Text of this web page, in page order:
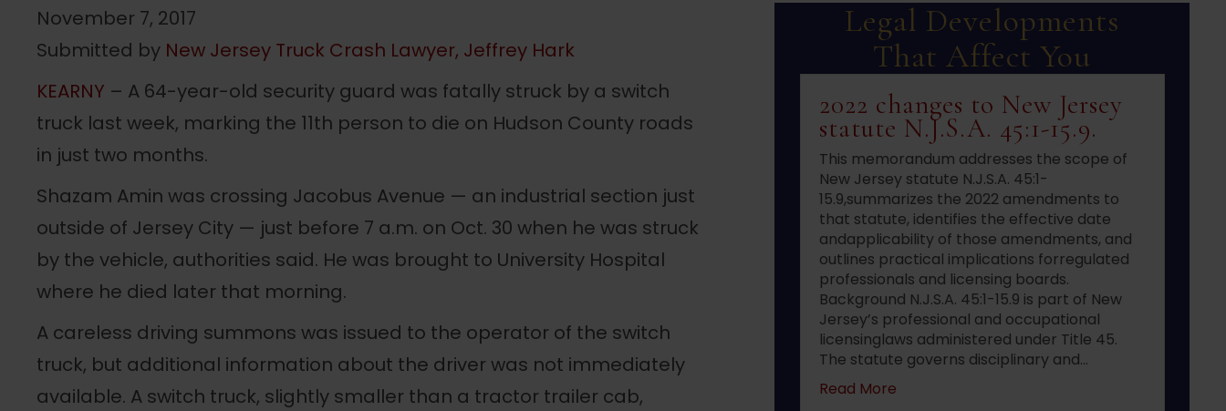
November 7, 2017
Submitted by New Jersey Truck Crash Lawyer, Jeffrey Hark
KEARNY – A 64-year-old security guard was fatally struck by a switch
truck last week, marking the 11th person to die on Hudson County roads
in just two months.
Shazam Amin was crossing Jacobus Avenue — an industrial section just
outside of Jersey City — just before 7 a.m. on Oct. 30 when he was struck
by the vehicle, authorities said. He was brought to University Hospital
where he died later that morning.
A careless driving summons was issued to the operator of the switch
truck, but additional information about the driver was not immediately
available. A switch truck, slightly smaller than a tractor trailer cab,
Legal Developments
That Affect You
2022 changes to New Jersey
statute N.J.S.A. 45:1-15.9.
This memorandum addresses the scope of
New Jersey statute N.J.S.A. 45:1-
15.9,summarizes the 2022 amendments to
that statute, identifies the effective date
andapplicability of those amendments, and
outlines practical implications forregulated
professionals and licensing boards.
Background N.J.S.A. 45:1-15.9 is part of New
Jersey’s professional and occupational
licensinglaws administered under Title 45.
The statute governs disciplinary and…
Read Moreabout 2022 changes to New Jersey statute